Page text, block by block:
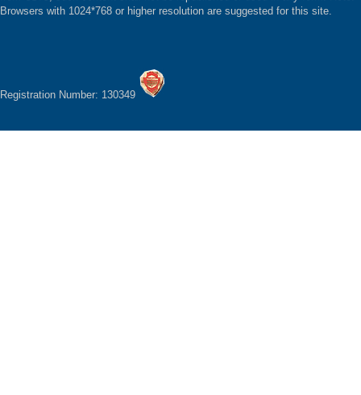
Browsers with 1024*768 or higher resolution are suggested for this site.
Registration Number: 130349